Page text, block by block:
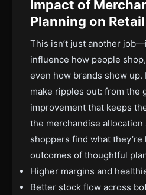
Impact of
Planning on
This isn’t just another
influence how people
even how brands show up.
make ripples out: from the
improvement that keeps
the merchandise
shoppers find what
outcomes of thoughtful
Higher margins and
Better stock flow across